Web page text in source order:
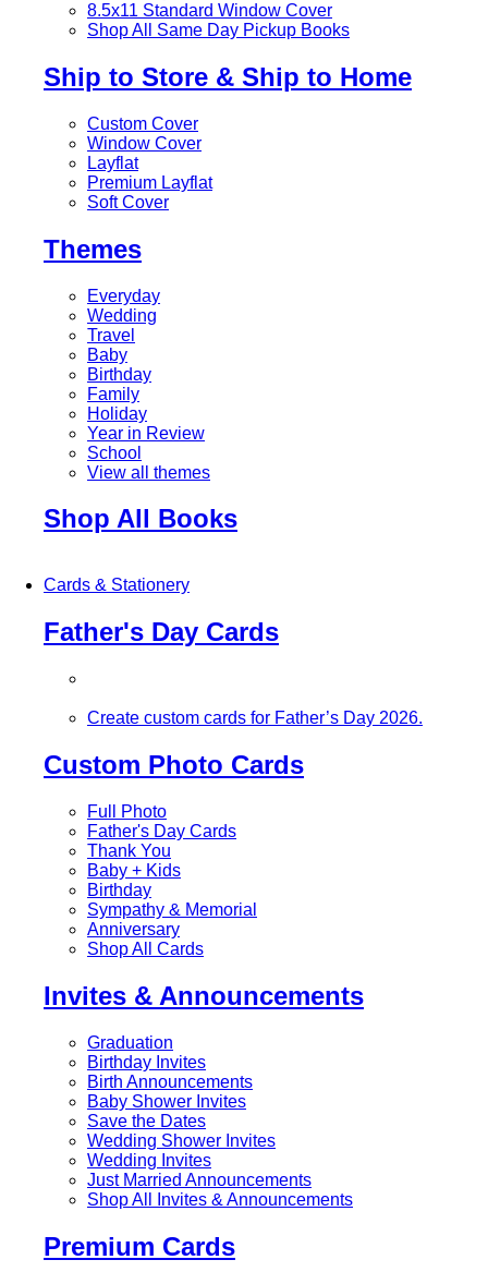
8.5x11 Standard Window Cover
Shop All Same Day Pickup Books
Ship to Store & Ship to Home
Custom Cover
Window Cover
Layflat
Premium Layflat
Soft Cover
Themes
Everyday
Wedding
Travel
Baby
Birthday
Family
Holiday
Year in Review
School
View all themes
Shop All Books
Cards & Stationery
Father's Day Cards
Create custom cards for Father’s Day 2026.
Custom Photo Cards
Full Photo
Father's Day Cards
Thank You
Baby + Kids
Birthday
Sympathy & Memorial
Anniversary
Shop All Cards
Invites & Announcements
Graduation
Birthday Invites
Birth Announcements
Baby Shower Invites
Save the Dates
Wedding Shower Invites
Wedding Invites
Just Married Announcements
Shop All Invites & Announcements
Premium Cards